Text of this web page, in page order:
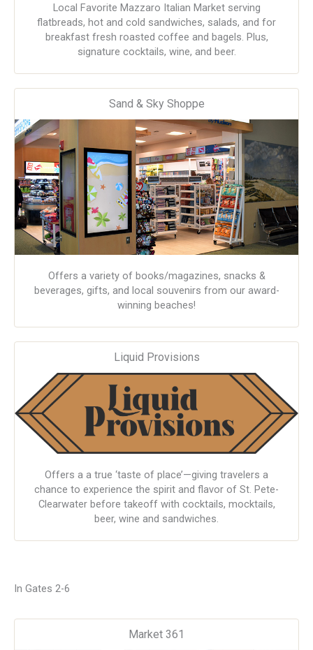
Local Favorite Mazzaro Italian Market serving
flatbreads, hot and cold sandwiches, salads, and for
breakfast fresh roasted coffee and bagels. Plus,
signature cocktails, wine, and beer.
Sand & Sky Shoppe
Offers a variety of books/magazines, snacks &
beverages, gifts, and local souvenirs from our award-
winning beaches!
Liquid Provisions
Offers a a true ‘taste of place’—giving travelers a
chance to experience the spirit and flavor of St. Pete-
Clearwater before takeoff with cocktails, mocktails,
beer, wine and sandwiches.
In Gates 2-6
Market 361